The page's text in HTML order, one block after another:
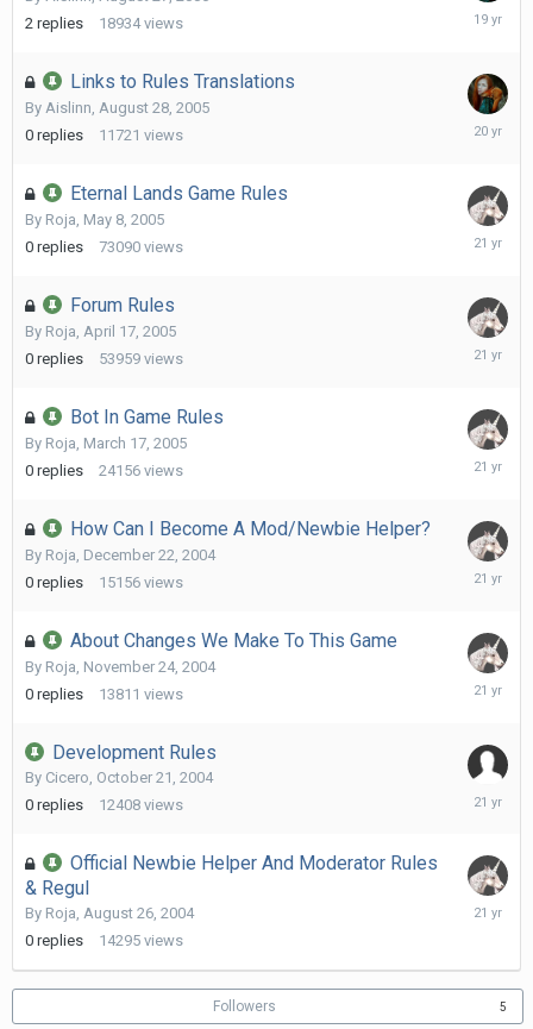
2 replies 18934 views
October
Links to Rules Translations
By Aislinn, August 28, 2005
0 replies 11721 views
August
Eternal Lands Game Rules
By Roja, May 8, 2005
0 replies 73090 views
May
Forum Rules
By Roja, April 17, 2005
0 replies 53959 views
April
Bot In Game Rules
By Roja, March 17, 2005
0 replies 24156 views
March
How Can I Become A Mod/Newbie Helper?
By Roja, December 22, 2004
0 replies 15156 views
About Changes We Make To This Game
By Roja, November 24, 2004
0 replies 13811 views
Development Rules
By Cicero, October 21, 2004
0 replies 12408 views
October
Official Newbie Helper And Moderator Rules
& Regul
By Roja, August 26, 2004
0 replies 14295 views
August
Followers 5